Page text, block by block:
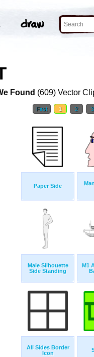
Found (609) Vector
First 1 2
Paper Side
Male Silhouette
Side Standing
M1
All Sides Border
Icon